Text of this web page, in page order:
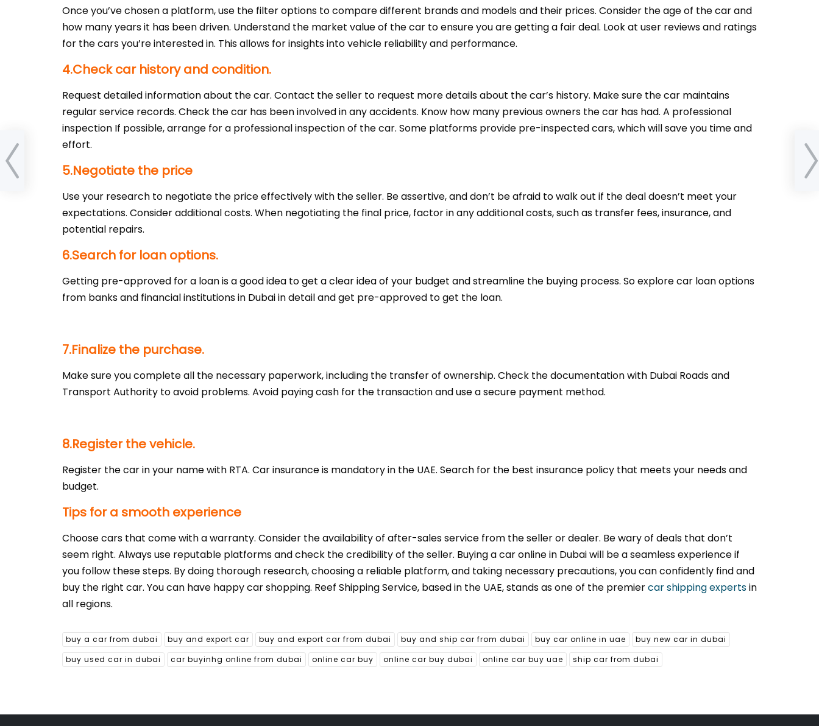
Once you’ve chosen a platform, use the filter options to compare different brands and models and their prices. Consider the age of the car and
how many years it has been driven. Understand the market value of the car to ensure you are getting a fair deal. Look at user reviews and ratings
for the cars you’re interested in. This allows for insights into vehicle reliability and performance.
4.Check car history and condition.
Request detailed information about the car. Contact the seller to request more details about the car’s history. Make sure the car maintains
regular service records. Check the car has been involved in any accidents. Know how many previous owners the car has had. A professional
inspection If possible, arrange for a professional inspection of the car. Some platforms provide pre-inspected cars, which will save you time and
effort.
5.Negotiate the price
Use your research to negotiate the price effectively with the seller. Be assertive, and don’t be afraid to walk out if the deal doesn’t meet your
expectations. Consider additional costs. When negotiating the final price, factor in any additional costs, such as transfer fees, insurance, and
potential repairs.
6.Search for loan options.
Getting pre-approved for a loan is a good idea to get a clear idea of your budget and streamline the buying process. So explore car loan options
from banks and financial institutions in Dubai in detail and get pre-approved to get the loan.
7.Finalize the purchase.
Make sure you complete all the necessary paperwork, including the transfer of ownership. Check the documentation with Dubai Roads and
Transport Authority to avoid problems. Avoid paying cash for the transaction and use a secure payment method.
8.Register the vehicle.
Register the car in your name with RTA. Car insurance is mandatory in the UAE. Search for the best insurance policy that meets your needs and
budget.
Tips for a smooth experience
Choose cars that come with a warranty. Consider the availability of after-sales service from the seller or dealer. Be wary of deals that don’t
seem right. Always use reputable platforms and check the credibility of the seller. Buying a car online in Dubai will be a seamless experience if
you follow these steps. By doing thorough research, choosing a reliable platform, and taking necessary precautions, you can confidently find and
buy the right car. You can have happy car shopping. Reef Shipping Service, based in the UAE, stands as one of the premiercar shipping expertsin
all regions.
buy a car from dubai buy and export car buy and export car from dubai buy and ship car from dubai buy car online in uae
buy new car in dubai
buy used car in dubai
car buyinhg online from dubai online car buy online car buy dubai online car buy uae ship car from dubai
A